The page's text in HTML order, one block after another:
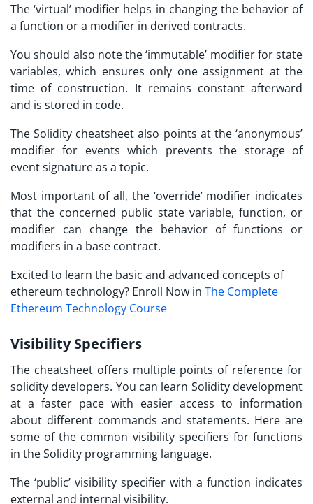
The ‘virtual’ modifier helps in changing the behavior of
a function or a modifier in derived contracts.
You should also note the ‘immutable’ modifier for state
variables, which ensures only one assignment at the
time of construction. It remains constant afterward
and is stored in code.
The Solidity cheatsheet also points at the ‘anonymous’
modifier for events which prevents the storage of
event signature as a topic.
Most important of all, the ‘override’ modifier indicates
that the concerned public state variable, function, or
modifier can change the behavior of functions or
modifiers in a base contract.
Excited to learn the basic and advanced concepts of
ethereum technology? Enroll Now in The Complete
Ethereum Technology Course
Visibility Specifiers
The cheatsheet offers multiple points of reference for
solidity developers. You can learn Soliditydevelopment
at a faster pace with easier access to information
about different commands and statements. Here are
some of the common visibility specifiers for functions
in the Solidity programming language.
The ‘public’ visibility specifier with a function indicates
external and internal visibility.